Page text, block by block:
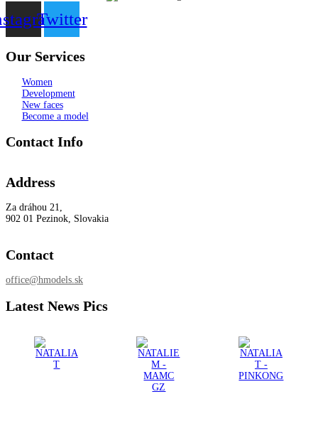
Twitter
Our Services
Women
Development
New faces
Become a model
Contact Info
Address
Za dráhou 21,
902 01 Pezinok, Slovakia
Contact
office@hmodels.sk
Latest News Pics